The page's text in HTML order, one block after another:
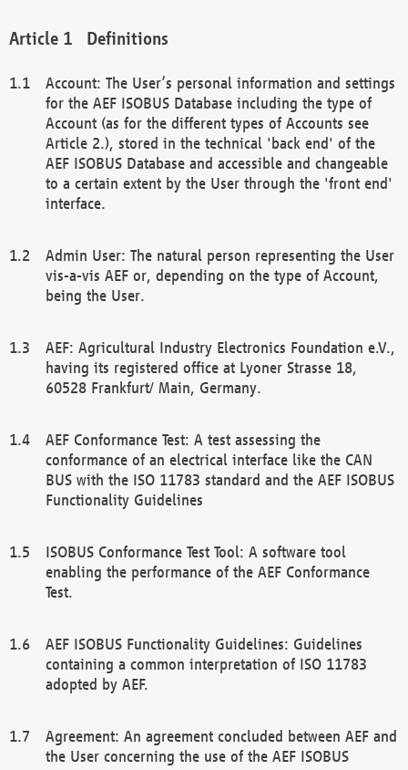
Definitions
Account: The User’s personal information and settings
for the AEF ISOBUS Database including the type of
Account (as for the different types of Accounts see
Article 2.), stored in the technical 'back end' of the
AEF ISOBUS Database and accessible and changeable
to a certain extent by the User through the 'front end'
interface.
Admin User: The natural person representing the User
vis-a-vis AEF or, depending on the type of Account,
being the User.
AEF: Agricultural Industry Electronics Foundation e.V.,
having its registered office at Lyoner Strasse 18,
60528 Frankfurt/ Main, Germany.
AEF Conformance Test: A test assessing the
conformance of an electrical interface like the CAN
BUS with the ISO 11783 standard and the AEF ISOBUS
Functionality Guidelines
ISOBUS Conformance Test Tool: A software tool
enabling the performance of the AEF Conformance
Test.
AEF ISOBUS Functionality Guidelines: Guidelines
containing a common interpretation of ISO 11783
adopted by AEF.
Agreement: An agreement concluded between AEF and
the User concerning the use of the AEF ISOBUS